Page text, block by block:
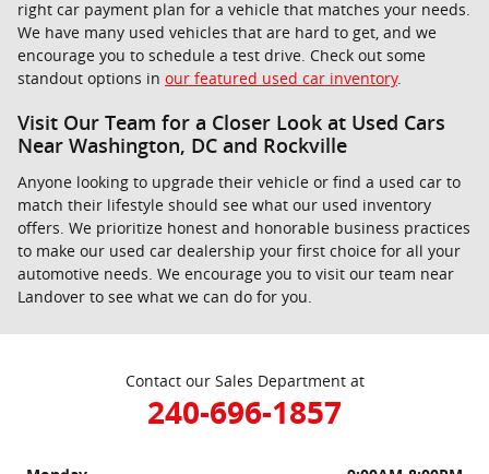
right car payment plan for a vehicle that matches your needs.
We have many used vehicles that are hard to get, and we
encourage you to schedule a test drive. Check out some
standout options in our featured used car inventory.
Visit Our Team for a Closer Look at Used Cars
Near Washington, DC and Rockville
Anyone looking to upgrade their vehicle or find a used car to
match their lifestyle should see what our used inventory
offers. We prioritize honest and honorable business practices
to make our used car dealership your first choice for all your
automotive needs. We encourage you to visit our team near
Landover to see what we can do for you.
Contact our Sales Department at
240-696-1857